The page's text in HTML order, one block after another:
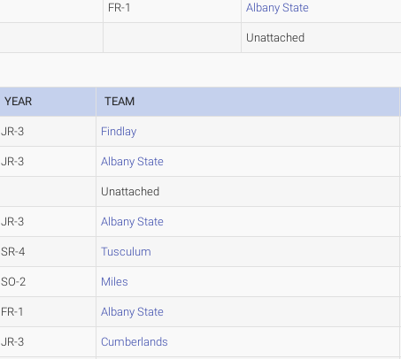
FR-1 Albany State
Unattached
YEAR TEAM
JR-3 Findlay
JR-3 Albany State
Unattached
JR-3 Albany State
SR-4 Tusculum
SO-2 Miles
FR-1 Albany State
JR-3 Cumberlands